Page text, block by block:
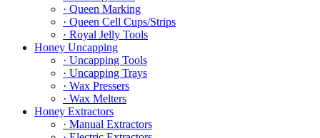
· Queen Marking
· Queen Cell Cups/Strips
· Royal Jelly Tools
Honey Uncapping
· Uncapping Tools
· Uncapping Trays
· Wax Pressers
· Wax Melters
Honey Extractors
· Manual Extractors